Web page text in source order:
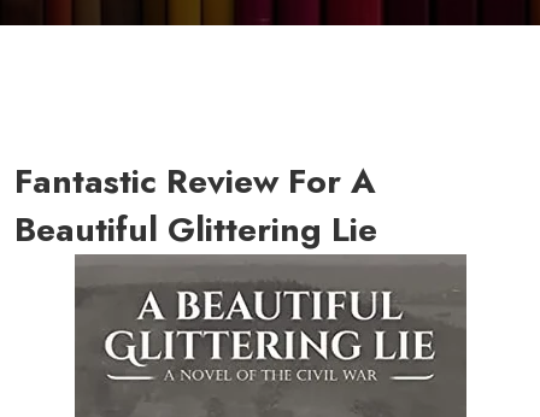
Fantastic Review For A
Beautiful Glittering Lie